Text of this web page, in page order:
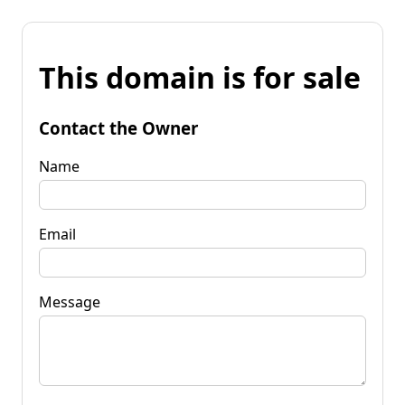
This domain is for sale
Contact the Owner
Name
Email
Message